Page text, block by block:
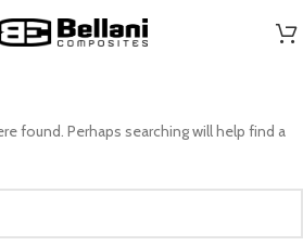
found. Perhaps searching will help find a